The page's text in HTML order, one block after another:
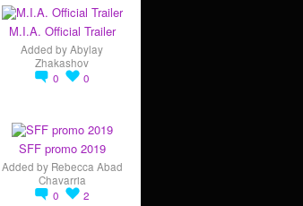
M.I.A. Official Trailer
Added byAbylay
Zhakashov
0
0
SFF promo 2019
Added by Rebecca Abad
Chavarria
0
2